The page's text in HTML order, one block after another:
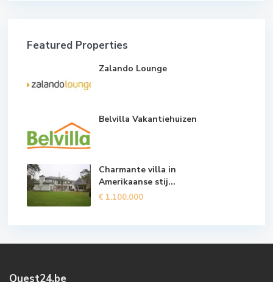
Featured Properties
Zalando Lounge
Belvilla Vakantiehuizen
Charmante villa in
Amerikaanse stij...
€ 1.100.000
Quest24.be